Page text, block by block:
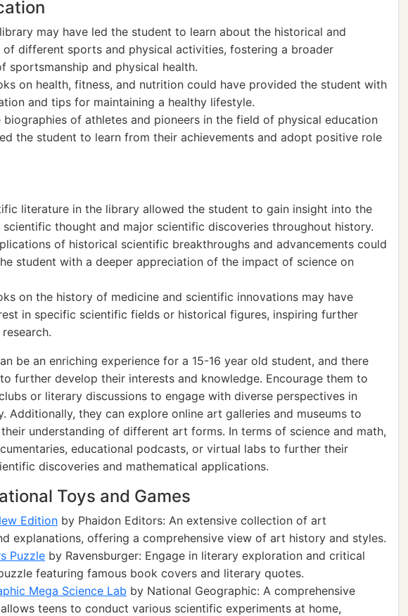
may have led the student to learn about the historical and
of different sports and physical activities, fostering a broader
sportsmanship and physical health.
on health, fitness, and nutrition could have provided the student with
and tips for maintaining a healthy lifestyle.
biographies of athletes and pioneers in the field of physical education
the student to learn from their achievements and adopt positive role
literature in the library allowed the student to gain insight into the
thought and major scientific discoveries throughout history.
of historical scientific breakthroughs and advancements could
student with a deeper appreciation of the impact of science on
on the history of medicine and scientific innovations may have
in specific scientific fields or historical figures, inspiring further
be an enriching experience for a 15-16 year old student, and there
further develop their interests and knowledge. Encourage them to
or literary discussions to engage with diverse perspectives in
Additionally, they can explore online art galleries and museums to
understanding of different art forms. In terms of science and math,
educational podcasts, or virtual labs to further their
discoveries and mathematical applications.
Toys and Games
Edition by Phaidon Editors: An extensive collection of art
explanations, offering a comprehensive view of art history and styles.
Puzzle by Ravensburger: Engage in literary exploration and critical
featuring famous book covers and literary quotes.
Mega Science Lab by National Geographic: A comprehensive
teens to conduct various scientific experiments at home,